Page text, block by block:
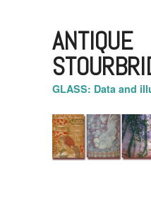
ANTIQUE
GLASS: Data and